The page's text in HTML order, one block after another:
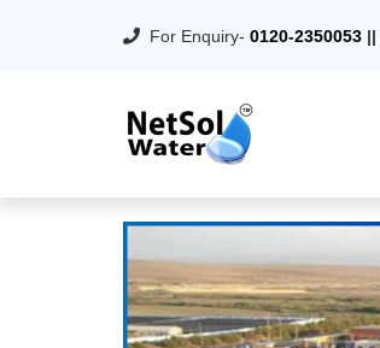
For Enquiry- 0120-2350053 ||